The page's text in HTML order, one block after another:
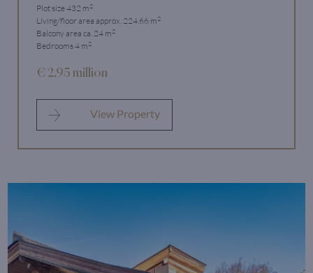
Plot size 432 m2
Living/floor area approx. 224.66 m2
Balcony area ca. 24 m2
Bedrooms 4 m2
€ 2.95 million
View Property